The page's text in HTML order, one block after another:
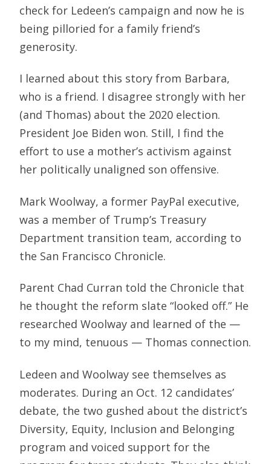
check for Ledeen’s campaign and now he is
being pilloried for a family friend’s
generosity.
I learned about this story from Barbara,
who is a friend. I disagree strongly with her
(and Thomas) about the 2020 election.
President Joe Biden won. Still, I find the
effort to use a mother’s activism against
her politically unaligned son offensive.
Mark Woolway, a former PayPal executive,
was a member of Trump’s Treasury
Department transition team, according to
the San Francisco Chronicle.
Parent Chad Curran told the Chronicle that
he thought the reform slate “looked off.” He
researched Woolway and learned of the —
to my mind, tenuous — Thomas connection.
Ledeen and Woolway see themselves as
moderates. During an Oct. 12 candidates’
debate, the two gushed about the district’s
Diversity, Equity, Inclusion and Belonging
program and voiced support for the